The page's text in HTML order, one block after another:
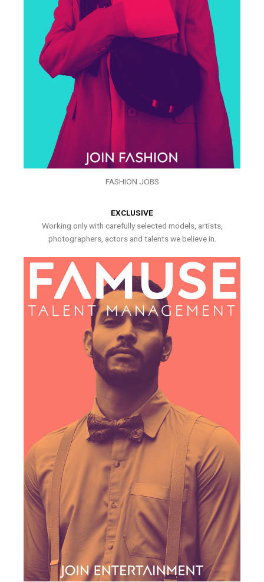
FASHION JOBS
EXCLUSIVE
Working only with carefully selected models, artists,
photographers, actors and talents we believe in.